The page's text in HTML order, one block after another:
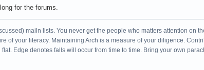
for the forums.
mailn lists. You never get the people who matters attention on
of your literacy. Maintaining Arch is a measure of your diligence.
Edge denotes falls will occur from time to time. Bring your own